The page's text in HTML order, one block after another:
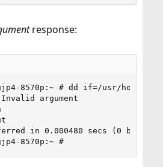
response:
gjp4-8570p:~ # dd if=/usr/home/
argument
in 0.000480 secs (0 bytes/
gjp4-8570p:~ #